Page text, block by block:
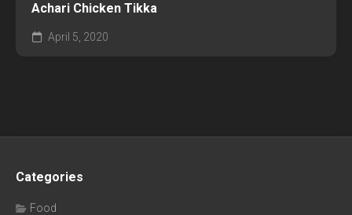
Achari Chicken Tikka
April 5, 2020
Categories
Food